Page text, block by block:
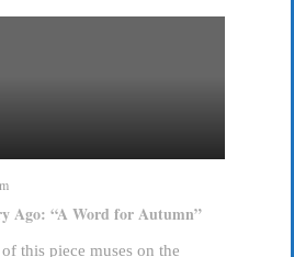
Ago: “A Word for Autumn”
this piece muses on the